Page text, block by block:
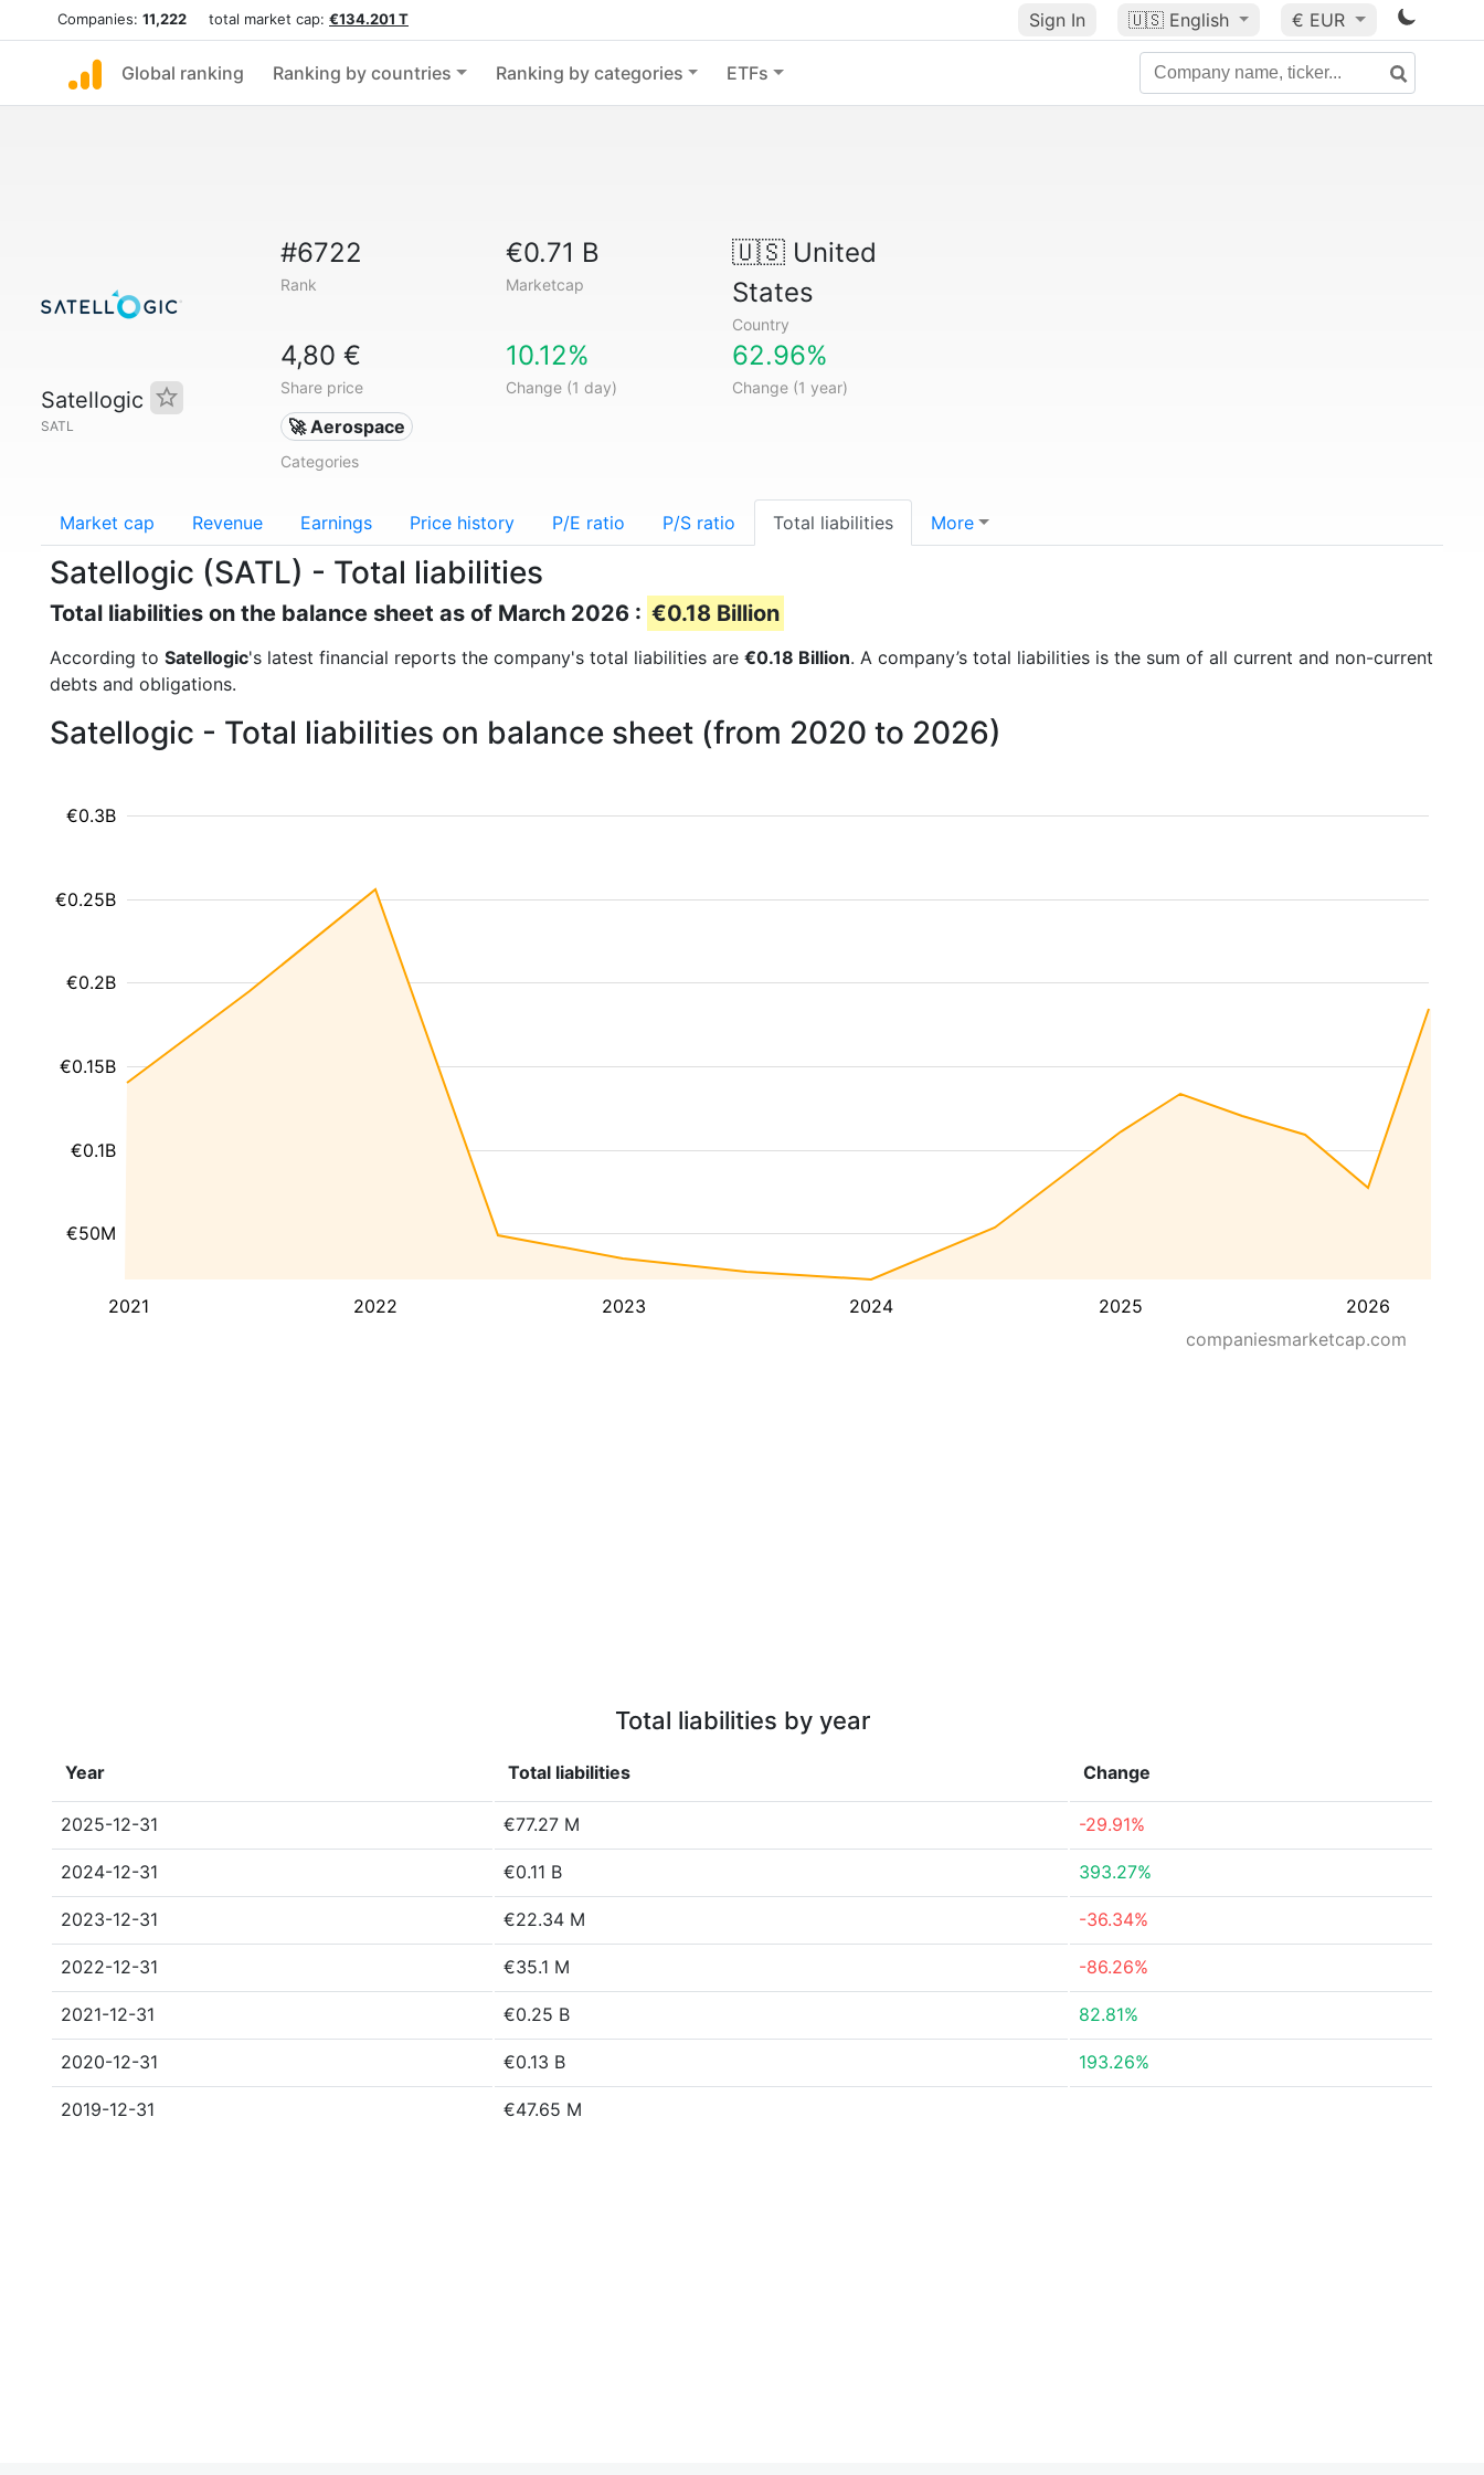
Companies: 11,222 total market cap: €134.201 T Sign In 🇺🇸 English € EUR
Global ranking Ranking by countries Ranking by categories ETFs
Satellogic
SATL
#6722
Rank
€0.71 B
Marketcap
🇺🇸United
States
Country
4,80 €
Share price
10.12%
Change (1 day)
62.96%
Change (1 year)
🚀 Aerospace
Categories
Market cap Revenue Earnings Price history P/E ratio P/S ratio Total liabilities More
Satellogic (SATL) - Total liabilities
Total liabilities on the balance sheet as of March 2026 : €0.18 Billion
According to Satellogic's latest financial reports the company's total liabilities are €0.18 Billion. A company’s total liabilities is the sum of all current and non-current
debts and obligations.
Satellogic - Total liabilities on balance sheet (from 2020 to 2026)
2021 2022 2023 2024 2025 2026
€50M
€0.1B
€0.15B
€0.2B
€0.25B
€0.3B
companiesmarketcap.com
Total liabilities by year
Year Total liabilities Change
2025-12-31 €77.27 M -29.91%
2024-12-31 €0.11 B 393.27%
2023-12-31 €22.34 M -36.34%
2022-12-31 €35.1 M -86.26%
2021-12-31 €0.25 B 82.81%
2020-12-31 €0.13 B 193.26%
2019-12-31 €47.65 M